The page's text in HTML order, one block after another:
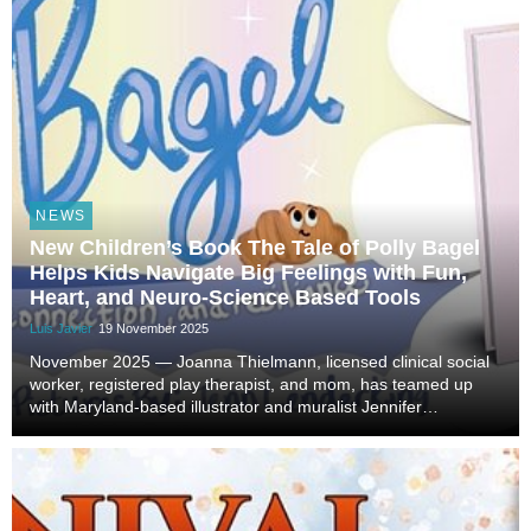
NEWS
New Children’s Book The Tale of Polly Bagel
Helps Kids Navigate Big Feelings with Fun,
Heart, and Neuro-Science Based Tools
Luis Javier 19 November 2025
November 2025 — Joanna Thielmann, licensed clinical social
worker, registered play therapist, and mom, has teamed up
with Maryland-based illustrator and muralist Jennifer
children’s book that teaches young rea...